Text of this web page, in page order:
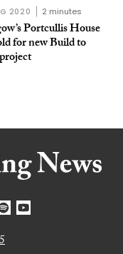
2020 2 minutes
Portcullis House
for new Build to